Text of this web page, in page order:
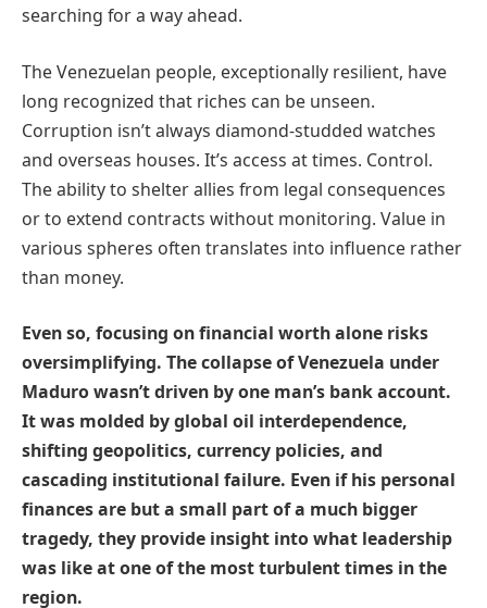
searching for a way ahead.
The Venezuelan people, exceptionally resilient, have
long recognized that riches can be unseen.
Corruption isn’t always diamond-studded watches
and overseas houses. It’s access at times. Control.
The ability to shelter allies from legal consequences
or to extend contracts without monitoring. Value in
various spheres often translates into influence rather
than money.
Even so, focusing on financial worth alone risks
oversimplifying. The collapse of Venezuela under
Maduro wasn’t driven by one man’s bank account.
It was molded by global oil interdependence,
shifting geopolitics, currency policies, and
cascading institutional failure. Even if his personal
finances are but a small part of a much bigger
tragedy, they provide insight into what leadership
was like at one of the most turbulent times in the
region.